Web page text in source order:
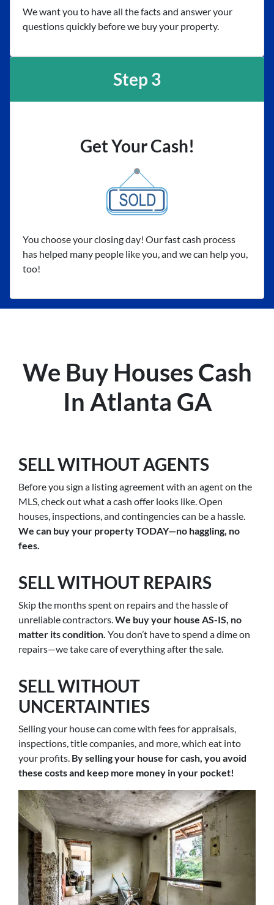
We want you to have all the facts and answer your
questions quickly before we buy your property.
Step 3
Get Your Cash!
You choose your closing day! Our fast cash process
has helped many people like you, and we can help you,
too!
We Buy Houses Cash
In Atlanta GA
SELL WITHOUT AGENTS
Before you sign a listing agreement with an agent on the
MLS, check out what a cash offer looks like. Open
houses, inspections, and contingencies can be a hassle.
We can buy your property TODAY—no haggling, no
fees.
SELL WITHOUT REPAIRS
Skip the months spent on repairs and the hassle of
unreliable contractors.We buy your house AS-IS, no
matter its condition. You don’t have to spend a dime on
repairs—we take care of everything after the sale.
SELL WITHOUT
UNCERTAINTIES
Selling your house can come with fees for appraisals,
inspections, title companies, and more, which eat into
your profits. By selling your house for cash, you avoid
these costs and keep more money in your pocket!